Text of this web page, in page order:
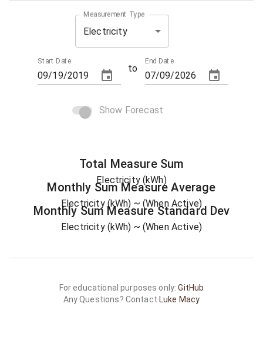
Measurement Type
Electricity
Start Date
to
End Date
Show Forecast
Total MeasureSum
Electricity (kWh)
Monthly Sum Measure Average
Electricity (kWh) ~ (When Active)
Monthly Sum MeasureStandard Dev
Electricity (kWh) ~ (When Active)
For educational purposes only:GitHub
Any Questions? Contact Luke Macy